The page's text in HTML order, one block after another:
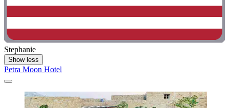
Stephanie
Show less
Petra Moon Hotel